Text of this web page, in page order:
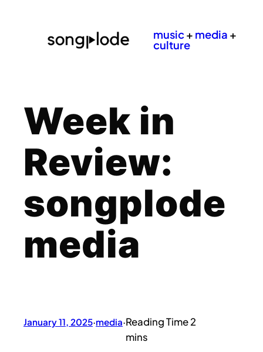
music+ media +
culture
Week in
Review:
songplode
media
January 11, 2025·media·